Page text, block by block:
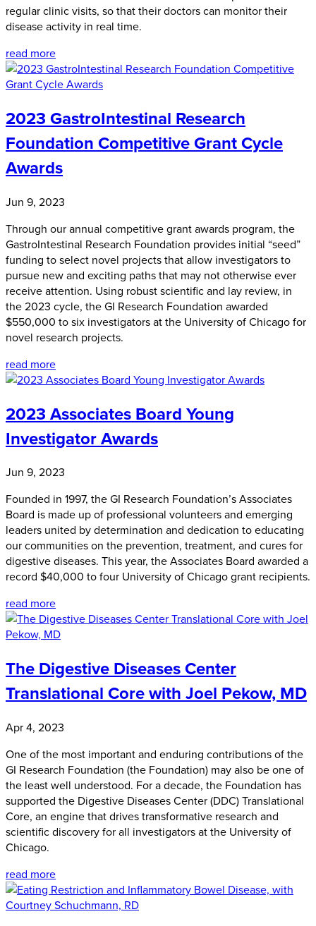
regular clinic visits, so that their doctors can monitor their
disease activity in real time.
read more
2023 GastroIntestinal Research
Foundation Competitive Grant Cycle
Awards
Jun 9, 2023
Through our annual competitive grant awards program, the
GastroIntestinal Research Foundation provides initial “seed”
funding to select novel projects that allow investigators to
pursue new and exciting paths that may not otherwise ever
receive attention. Using robust scientific and lay review, in
the 2023 cycle, the GI Research Foundation awarded
$550,000 to six investigators at the University of Chicago for
novel research projects.
read more
2023 Associates Board Young
Investigator Awards
Jun 9, 2023
Founded in 1997, the GI Research Foundation’s Associates
Board is made up of professional volunteers and emerging
leaders united by determination and dedication to educating
our communities on the prevention, treatment, and cures for
digestive diseases. This year, the Associates Board awarded a
record $40,000 to four University of Chicago grant recipients.
read more
The Digestive Diseases Center
Translational Core with Joel Pekow, MD
Apr 4, 2023
One of the most important and enduring contributions of the
GI Research Foundation (the Foundation) may also be one of
the least well understood. For a decade, the Foundation has
supported the Digestive Diseases Center (DDC) Translational
Core, an engine that drives transformative research and
scientific discovery for all investigators at the University of
Chicago.
read more